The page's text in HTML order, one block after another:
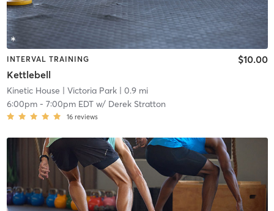
INTERVAL TRAINING
Kettlebell
$10.00
Kinetic House | Victoria Park| 0.9 mi
6:00pm- 7:00pm EDTw/ Derek Stratton
16 reviews